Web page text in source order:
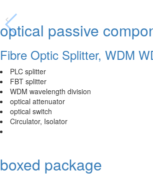
<
optical passive
Fibre Optic Splitter, WDM
PLC splitter
FBT splitter
WDM wavelength division
optical attenuator
optical switch
Circulator, Isolator
boxed package